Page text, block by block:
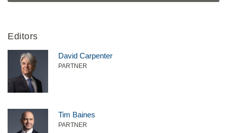
Editors
David Carpenter
PARTNER
Tim Baines
PARTNER